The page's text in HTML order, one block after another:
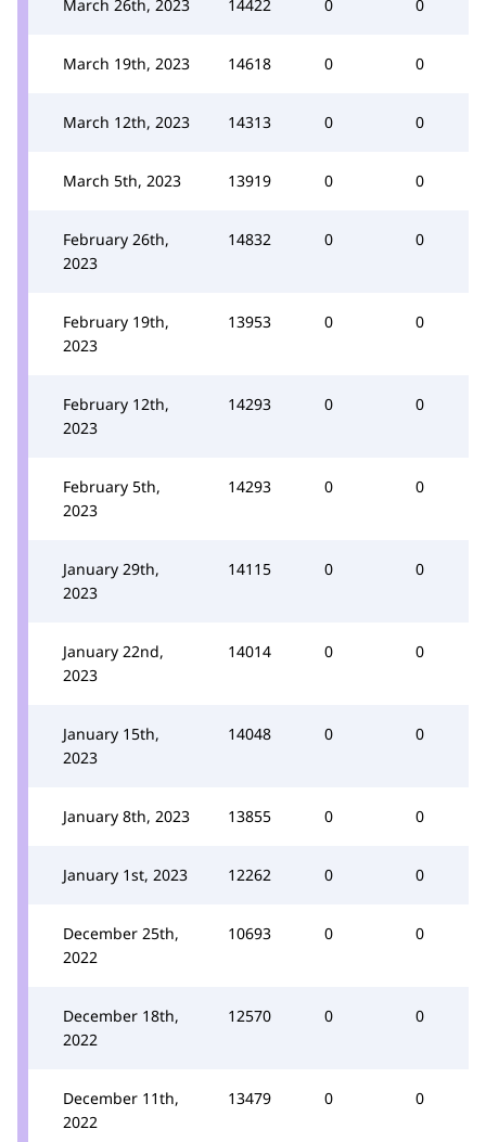
March 26th, 2023 14422 0 0
March 19th, 2023 14618 0 0
March 12th, 2023 14313 0 0
March 5th, 2023 13919 0 0
February 26th,
2023
14832 0 0
February 19th,
2023
13953 0 0
February 12th,
2023
14293 0 0
February 5th,
2023
14293 0 0
January 29th,
2023
14115 0 0
January 22nd,
2023
14014 0 0
January 15th,
2023
14048 0 0
January 8th, 2023 13855 0 0
January 1st, 2023 12262 0 0
December 25th,
2022
10693 0 0
December 18th,
2022
12570 0 0
December 11th,
2022
13479 0 0